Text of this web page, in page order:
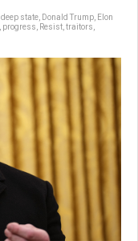
deep state Donald Trump Elon
progress Resist traitors